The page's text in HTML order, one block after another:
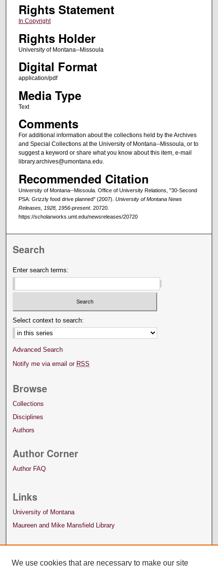
Rights Statement
In Copyright
Rights Holder
University of Montana--Missoula
Digital Format
application/pdf
Media Type
Text
Comments
For additional information about the collections held by the Archives
and Special Collections at the University of Montana--Missoula, or to
suggest a keyword or share what you know about this item, e-mail
library.archives@umontana.edu.
Recommended Citation
University of Montana--Missoula. Office of University Relations, "30-Second
PSA: Grizzly food drive planned" (2007). University of Montana News
Releases, 1928, 1956-present. 20720.
https://scholarworks.umt.edu/newsreleases/20720
Search
Enter search terms:
Select context to search:
Advanced Search
Notify me via email or RSS
Browse
Collections
Disciplines
Authors
Author Corner
Author FAQ
Links
University of Montana
Maureen and Mike Mansfield Library
We use cookies that are necessary to make our site